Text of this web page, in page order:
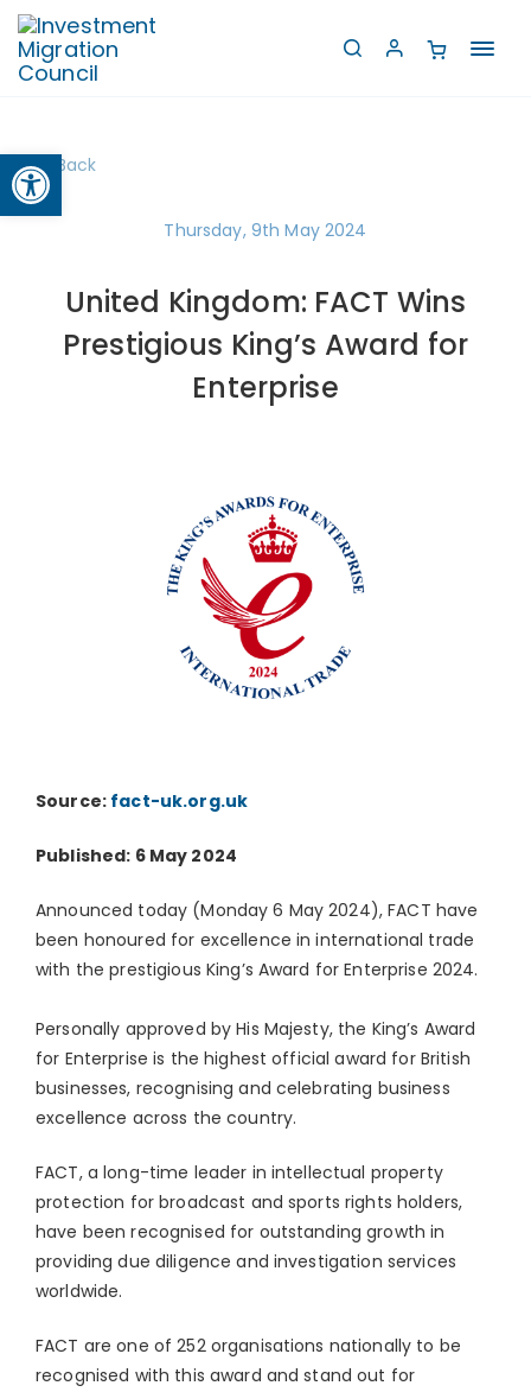
Open toolbar
Back
Thursday, 9th May 2024
United Kingdom: FACT Wins
Prestigious King’s Award for
Enterprise
Source: fact-uk.org.uk
Published: 6 May 2024
Announced today (Monday 6 May 2024), FACT have
been honoured for excellence in international trade
with the prestigious King’s Award for Enterprise 2024.
Personally approved by His Majesty, the King’s Award
for Enterprise is the highest official award for British
businesses, recognising and celebrating business
excellence across the country.
FACT, a long-time leader in intellectual property
protection for broadcast and sports rights holders,
have been recognised for outstanding growth in
providing due diligence and investigation services
worldwide.
FACT are one of 252 organisations nationally to be
recognised with this award and stand out for